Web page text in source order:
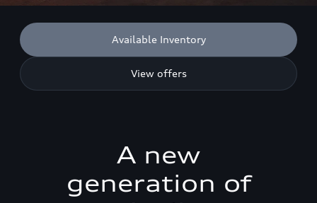
Available Inventory
View offers
A new
generation of